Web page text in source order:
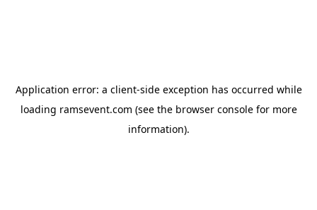
Application error: a client-side exception has occurred while
loading ramsevent.com (see the browser consolefor more
information).